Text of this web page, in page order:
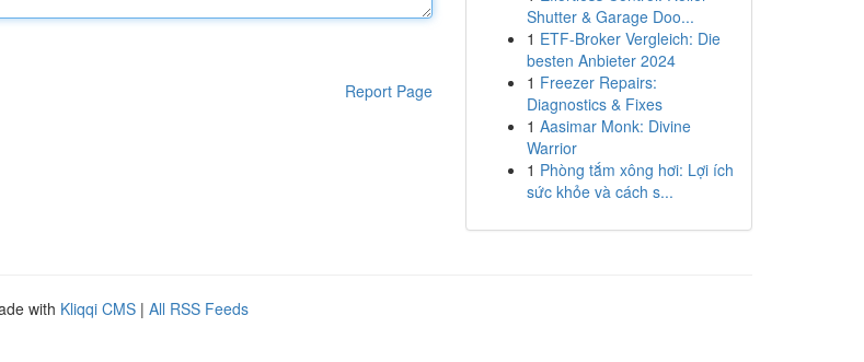
Report Page
Shutter & Garage Doo...
1 ETF-Broker Vergleich: Die
besten Anbieter 2024
1 Freezer Repairs:
Diagnostics & Fixes
1 Aasimar Monk: Divine
Warrior
1 Phòng tắm xông hơi: Lợi ích
sức khỏe và cách s...
with Kliqqi CMS | All RSS Feeds